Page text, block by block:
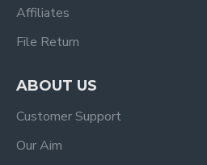
Affiliates
File Return
ABOUT US
Customer Support
Our Aim